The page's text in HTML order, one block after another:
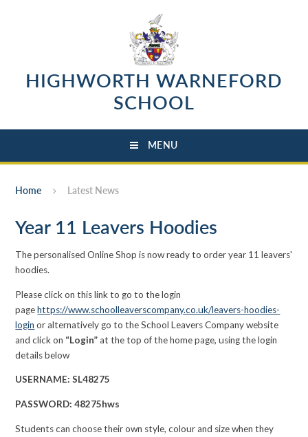
HIGHWORTH WARNEFORD
SCHOOL
MENU
Home Latest News
Year 11 Leavers Hoodies
The personalised Online Shop is now ready to order year 11 leavers'
hoodies.
Please click on this link to go to the login
pagehttps://www.schoolleaverscompany.co.uk/leavers-hoodies-
login or alternatively go to the School Leavers Company website
and click on “Login”at the top of the home page, using the login
details below
USERNAME: SL48275
PASSWORD: 48275hws
Students can choose their own style, colour and size when they